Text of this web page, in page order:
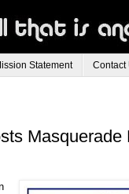
Statement Contact
Masquerade